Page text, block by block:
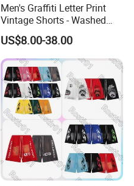
Men's Graffiti Letter Print
Vintage Shorts - Washed
Streetwear Hip Hop Loose
Sports Casual Length Pants
US$8.00-38.00